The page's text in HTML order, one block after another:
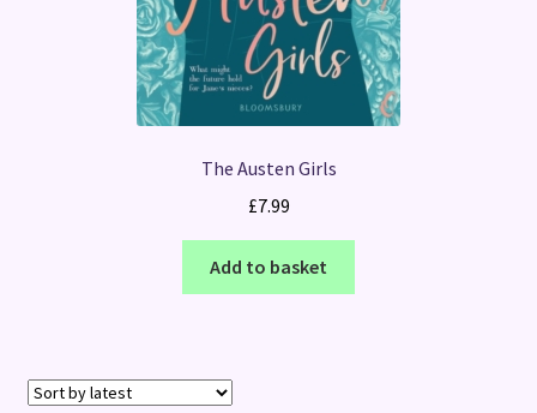
The Austen Girls
£7.99
Add to basket